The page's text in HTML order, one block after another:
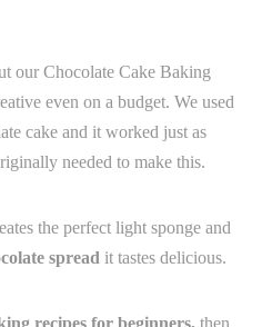
our Chocolate Cake Baking
even on a budget. We used
cake and it worked just as
needed to make this.
the perfect light sponge and
spread it tastes delicious.
recipes for beginners, then